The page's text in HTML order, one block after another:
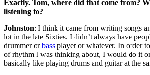
Exactly. Tom, where did that come from?
listening to?
Johnston: I think it came from writing songs
lot in the late Sixties. I didn’t always have
drummer orbass player or whatever. In order
of rhythm I was thinking about, I would do it
basically like playing drums and guitar at the